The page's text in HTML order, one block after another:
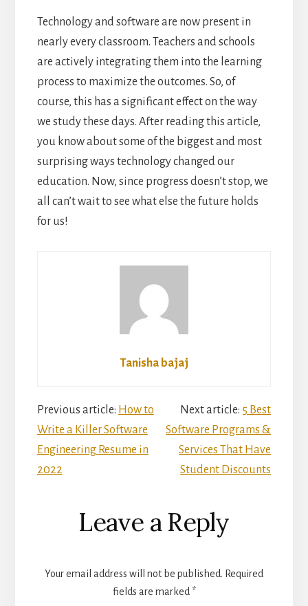
Technology and software are now present in
nearly every classroom. Teachers and schools
are actively integrating them into the learning
process to maximize the outcomes. So, of
course, this has a significant effect on the way
we study these days. After reading this article,
you know about some of the biggest and most
surprising ways technology changed our
education. Now, since progress doesn’t stop, we
all can’t wait to see what else the future holds
for us!
Tanisha bajaj
Reader
Interactions
Previous article: How to
Write a Killer Software
Engineering Resume in
2022
Next article: 5 Best
Software Programs &
Services That Have
Student Discounts
Leave a Reply
Your email address will not be published. Required
fields are marked *